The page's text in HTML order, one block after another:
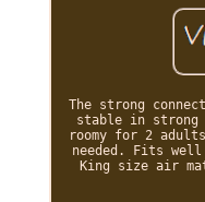
The strong
stable in strong
roomy for 2
needed. Fits
King size air